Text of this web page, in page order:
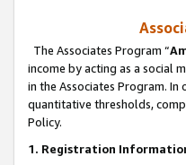
The Associates Program “
income by acting as a social
in the Associates Program.
quantitative thresholds,
Policy.
1. Registration